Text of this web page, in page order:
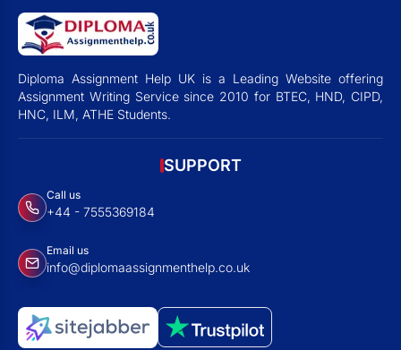
Diploma Assignment Help UK is a Leading Website offering
Assignment Writing Service since 2010 for BTEC, HND, CIPD,
HNC, ILM, ATHE Students.
SUPPORT
Call us
+44 - 7555369184
Email us
info@diplomaassignmenthelp.co.uk